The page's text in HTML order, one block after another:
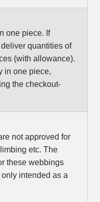
one piece. If
quantities of
(with allowance).
in one piece,
the checkout-
not approved for
etc. The
these webbings
intended as a